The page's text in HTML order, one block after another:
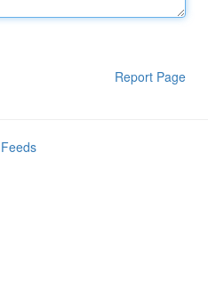
Report Page